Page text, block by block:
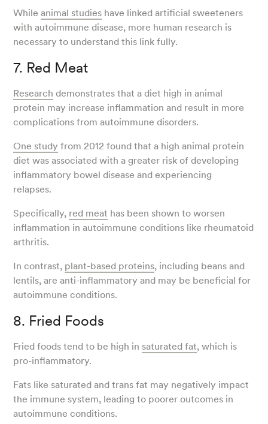
Whileanimal studies have linked artificial sweeteners
with autoimmune disease, more human research is
necessary to understand this link fully.
7. Red Meat
Research demonstrates that a diet high in animal
protein may increase inflammation and result in more
complications from autoimmune disorders.
One study from 2012 found that a high animal protein
diet was associated with a greater risk of developing
inflammatory bowel disease and experiencing
relapses.
Specifically, red meat has been shown to worsen
inflammation in autoimmune conditions like rheumatoid
arthritis.
In contrast, plant-based proteins, including beans and
lentils, are anti-inflammatory and may be beneficial for
autoimmune conditions.
8. Fried Foods
Fried foods tend to be high in saturated fat, which is
pro-inflammatory.
Fats like saturated and trans fat may negatively impact
the immune system, leading to poorer outcomes in
autoimmune conditions.